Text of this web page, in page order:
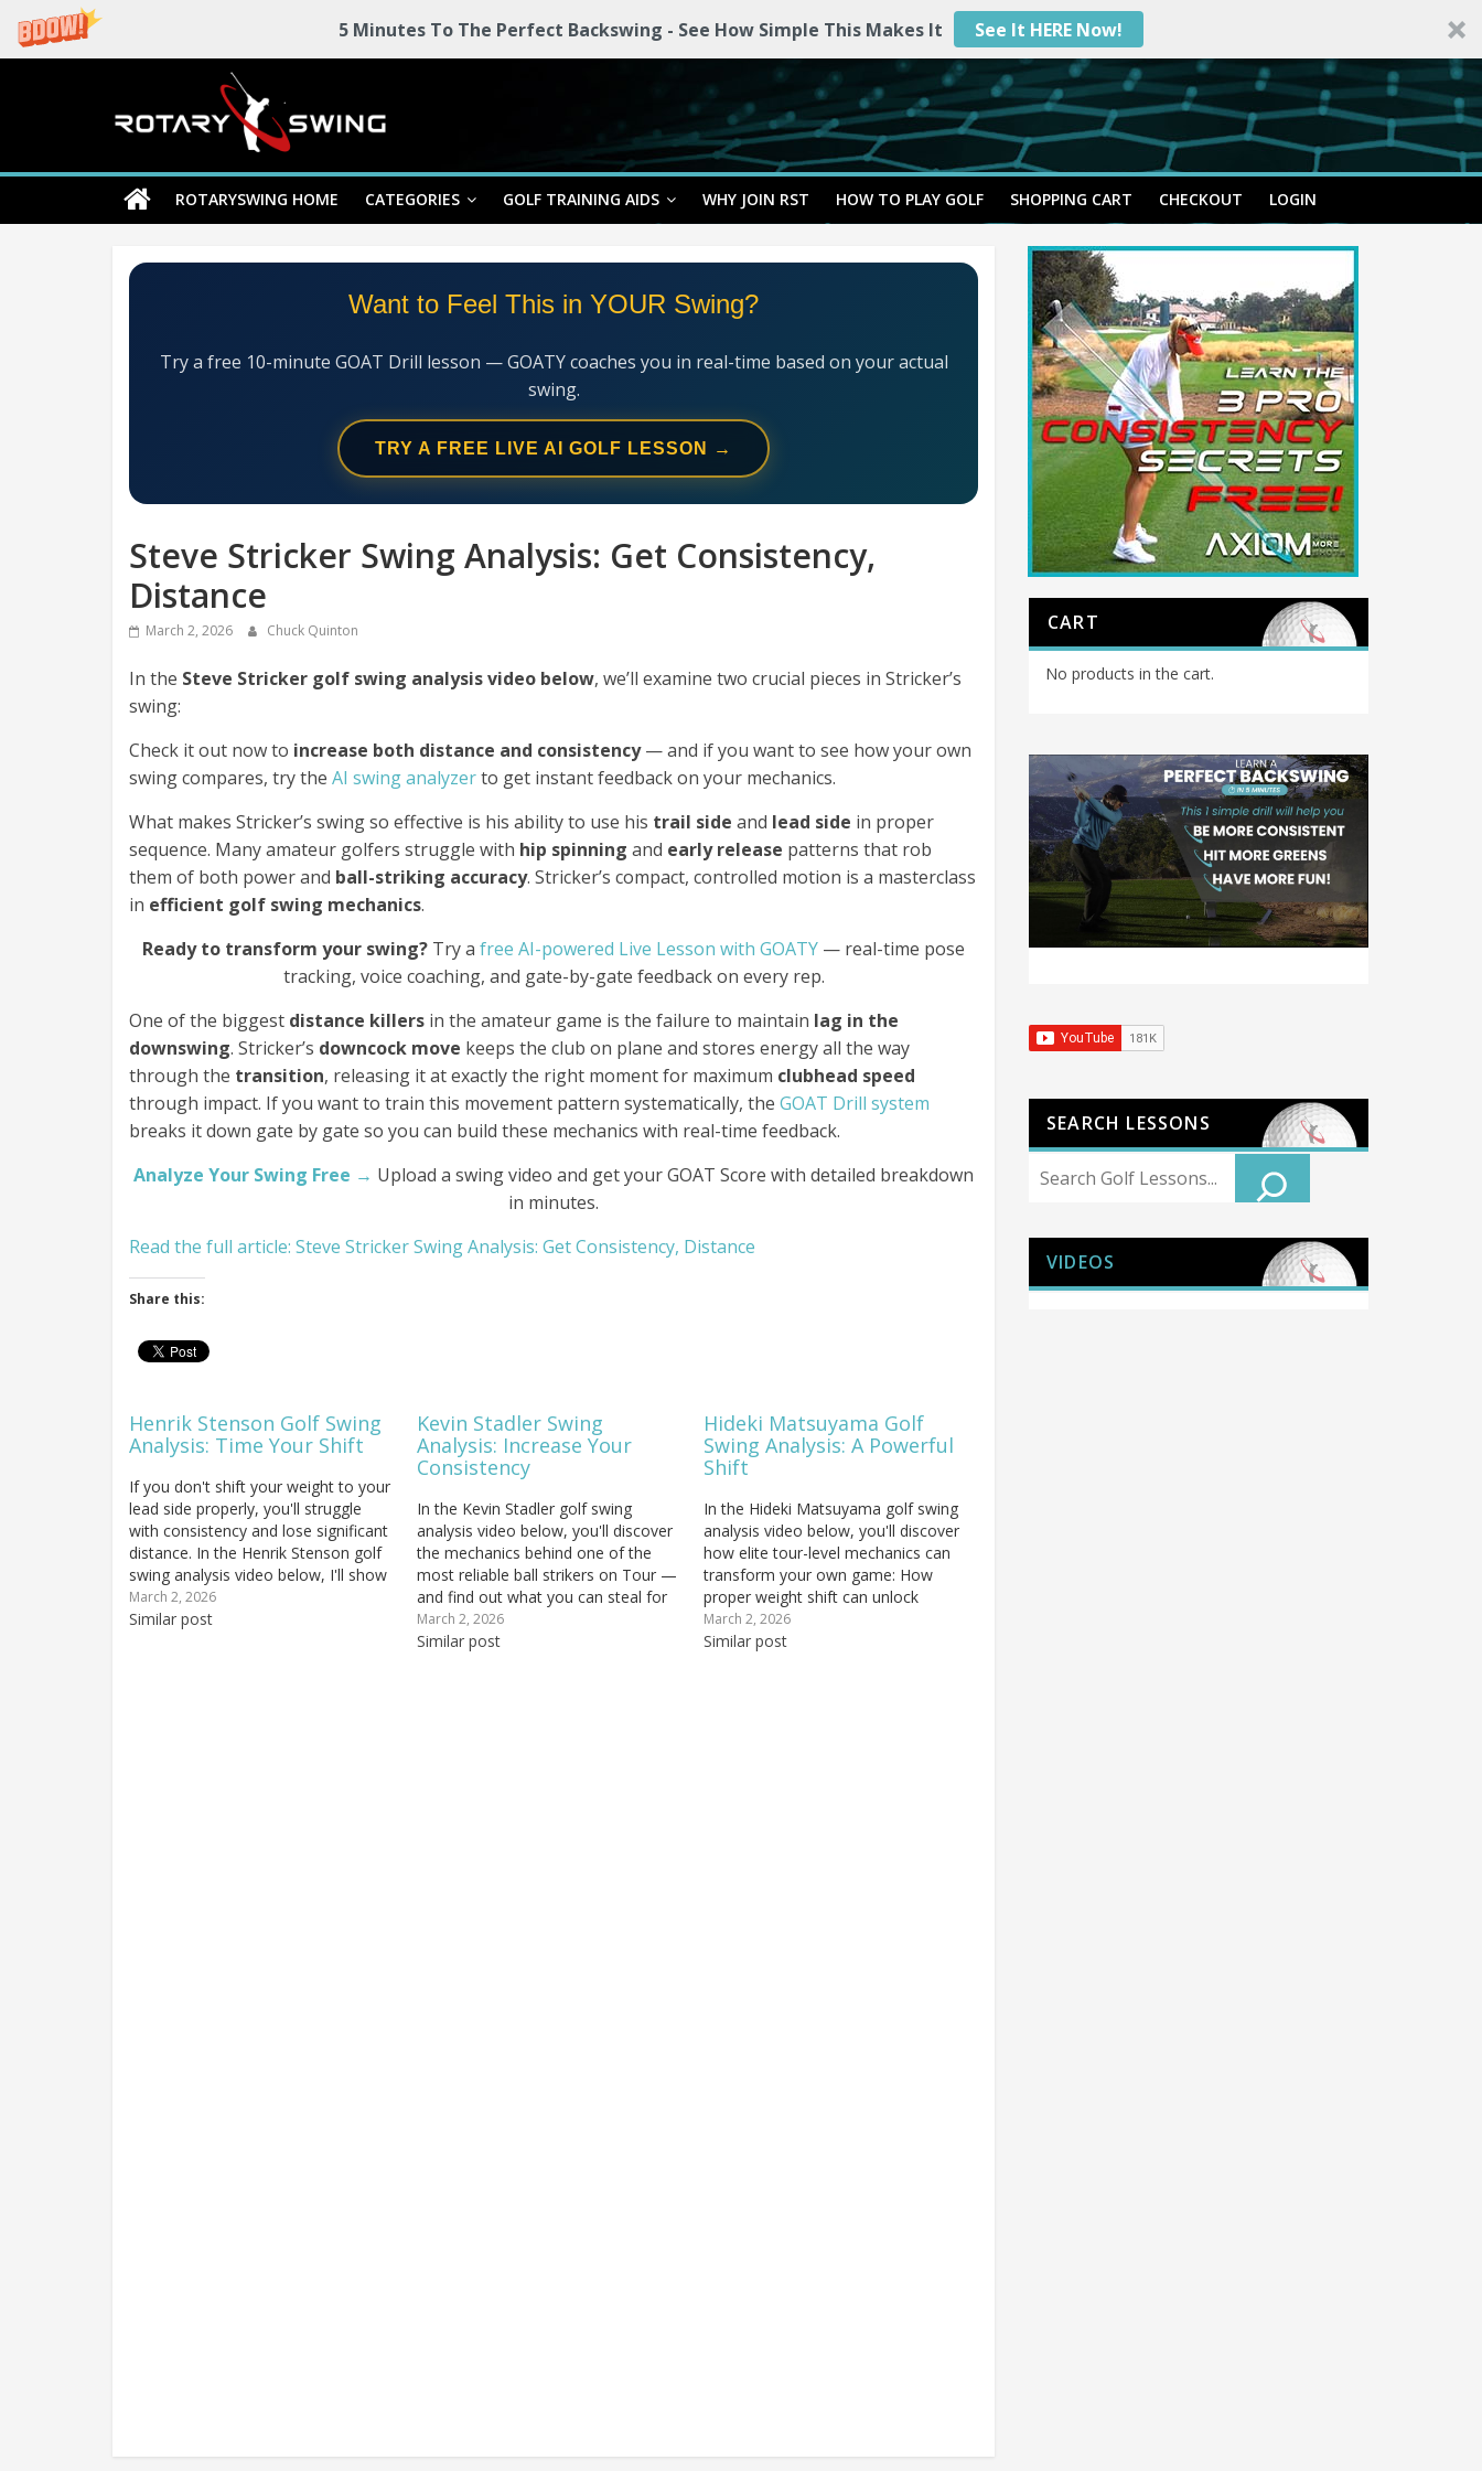
5 Minutes To The Perfect Backswing - See How Simple This Makes It
See It HERE Now!
Rotary
Swing
RotarySwing
Golf
ROTARYSWING HOME CATEGORIES GOLF TRAINING AIDS WHY JOIN RST HOW TO PLAY GOLF SHOPPING CART CHECKOUT LOGIN
Want to Feel This in YOUR Swing?
Try a free 10-minute GOAT Drill lesson — GOATY coaches you in real-time based on your actual
swing.
TRY A FREE LIVE AI GOLF LESSON →
Steve Stricker Swing Analysis: Get Consistency,
Distance
March 2, 2026 Chuck Quinton
In the Steve Stricker golf swing analysis video below, we’ll examine two crucial pieces in Stricker’s
swing:
Check it out now to increase both distance and consistency— and if you want to see how your own
swing compares, try the AI swing analyzerto get instant feedback on your mechanics.
What makes Stricker’s swing so effective is his ability to use his trail side and lead side in proper
sequence. Many amateur golfers struggle with hip spinning and early release patterns that rob
them of both power and ball-striking accuracy. Stricker’s compact, controlled motion is a masterclass
in efficient golf swing mechanics.
Ready to transform your swing? Try a free AI-powered Live Lesson with GOATY — real-time pose
tracking, voice coaching, and gate-by-gate feedback on every rep.
One of the biggest distance killers in the amateur game is the failure to maintain lag in the
downswing. Stricker’s downcock move keeps the club on plane and stores energy all the way
through the transition, releasing it at exactly the right moment for maximum clubhead speed
through impact. If you want to train this movement pattern systematically, the GOAT Drill system
breaks it down gate by gate so you can build these mechanics with real-time feedback.
Analyze Your Swing Free → Upload a swing video and get your GOAT Score with detailed breakdown
in minutes.
Read the full article: Steve Stricker Swing Analysis: Get Consistency, Distance
Share this:
Henrik Stenson Golf Swing
Analysis: Time Your Shift
If you don't shift your weight to your
lead side properly, you'll struggle
with consistency and lose significant
distance. In the Henrik Stenson golf
swing analysis video below, I'll show
you how Stenson finishes solidly on
his lead side for remarkable
March 2, 2026
Similar post
Kevin Stadler Swing
Analysis: Increase Your
Consistency
In the Kevin Stadler golf swing
analysis video below, you'll discover
the mechanics behind one of the
most reliable ball strikers on Tour —
and find out what you can steal for
your own game: Why proper axis tilt
at address and through impact is
March 2, 2026
Similar post
Hideki Matsuyama Golf
Swing Analysis: A Powerful
Shift
In the Hideki Matsuyama golf swing
analysis video below, you'll discover
how elite tour-level mechanics can
transform your own game: How
proper weight shift can unlock
significantly more swing power and
distance, What kind of golf stance
March 2, 2026
Similar post
CART
No products in the cart.
SEARCH LESSONS
Search
VIDEOS